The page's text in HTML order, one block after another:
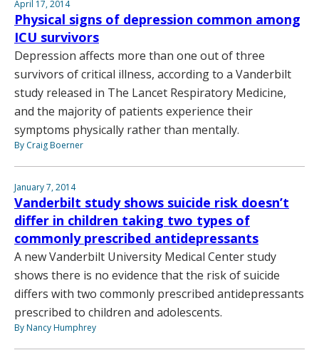
April 17, 2014
Physical signs of depression common among
ICU survivors
Depression affects more than one out of three
survivors of critical illness, according to a Vanderbilt
study released in The Lancet Respiratory Medicine,
and the majority of patients experience their
symptoms physically rather than mentally.
By Craig Boerner
January 7, 2014
Vanderbilt study shows suicide risk doesn’t
differ in children taking two types of
commonly prescribed antidepressants
A new Vanderbilt University Medical Center study
shows there is no evidence that the risk of suicide
differs with two commonly prescribed antidepressants
prescribed to children and adolescents.
By Nancy Humphrey